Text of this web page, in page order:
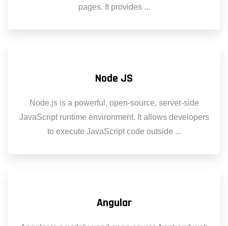
pages. It provides ...
Node JS
Node.js is a powerful, open-source, server-side
JavaScript runtime environment. It allows developers
to execute JavaScript code outside ...
Angular